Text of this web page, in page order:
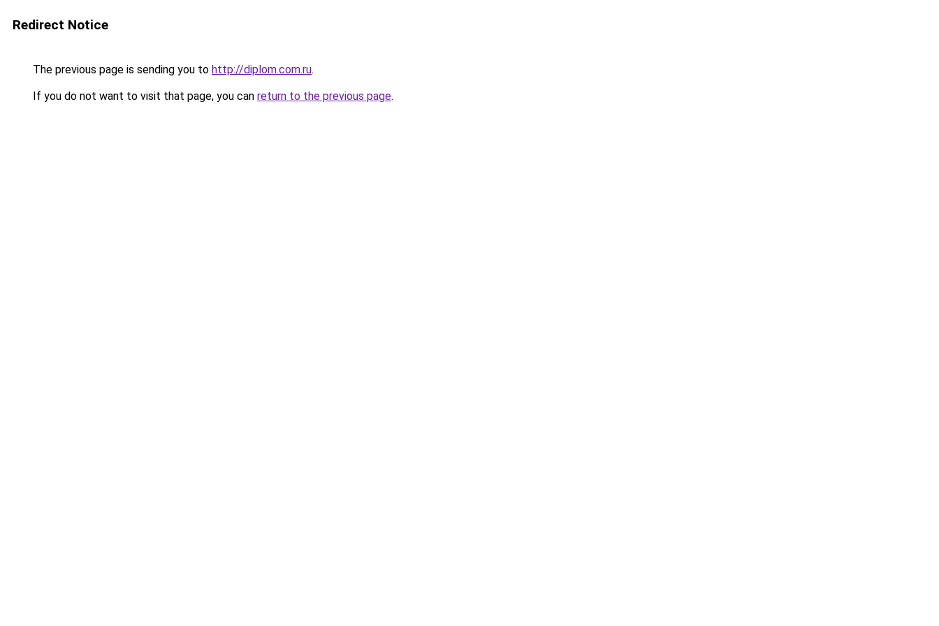
Redirect Notice
The previous page is sending you to http://diplom.com.ru.
If you do not want to visit that page, you can return to the previous page.